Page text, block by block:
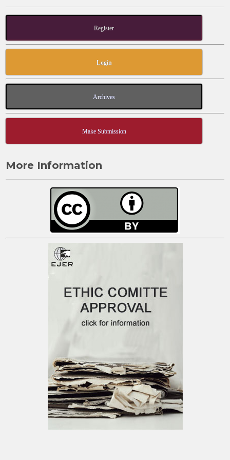
Register
Login
Archives
Make Submission
More Information